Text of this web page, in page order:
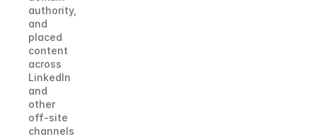
authority,
and
placed
content
across
LinkedIn
and
other
off-site
channels